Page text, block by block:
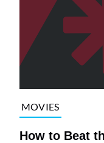
MOVIES
How to Beat